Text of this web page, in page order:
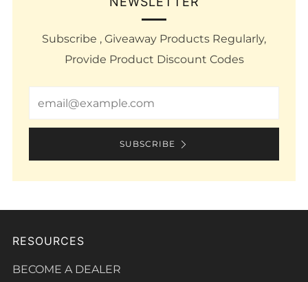
Subscribe , Giveaway Products Regularly,
Provide Product Discount Codes
SUBSCRIBE
RESOURCES
BECOME A DEALER